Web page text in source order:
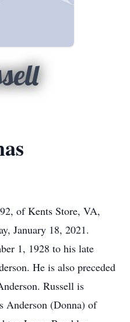
of Kents Store, VA,
January 18, 2021.
1, 1928 to his late
He is also preceded
Russell is
Anderson (Donna) of